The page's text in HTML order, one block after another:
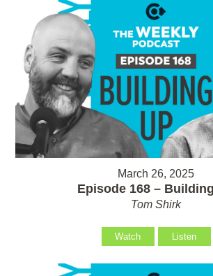
March 26, 2025
Episode 168 –
Tom Shirk
Watch Listen